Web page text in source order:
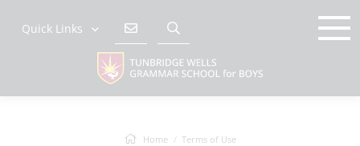
Quick Links
Home Terms of Use